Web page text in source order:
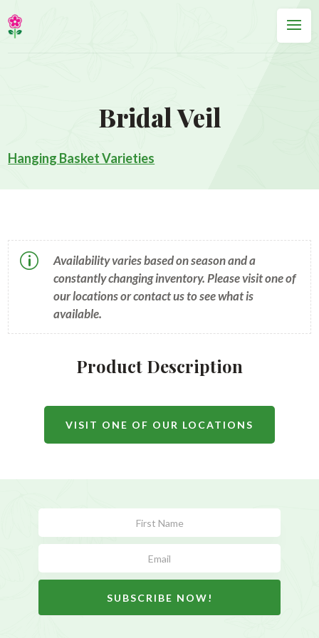
Bridal Veil
Hanging Basket Varieties
p
Availability varies based on season and a
constantly changing inventory. Please visit one of
our locations or contact us to see what is
available.
Product Description
VISIT ONE OF OUR LOCATIONS
Form
SUBSCRIBE NOW!